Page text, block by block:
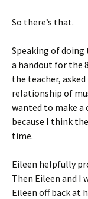
So there’s that.
Speaking of doing
a handout for the
the teacher,
relationship of
wanted to make
because I think
time.
Eileen helpfully
Then Eileen and I
Eileen off back at